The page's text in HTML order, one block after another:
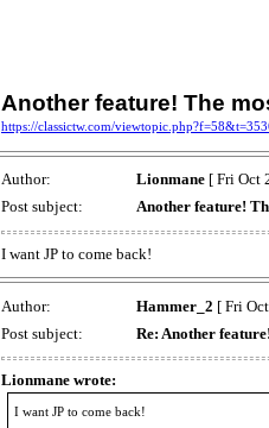
Another feature! The
https://classictw.com/
Author: Lionmane [ Fri Oct
Post subject:
Another feature!
I want JP to come back!
Author: Hammer_2 [ Fri
Post subject:
Re: Another
Lionmane wrote:
I want JP to come back!